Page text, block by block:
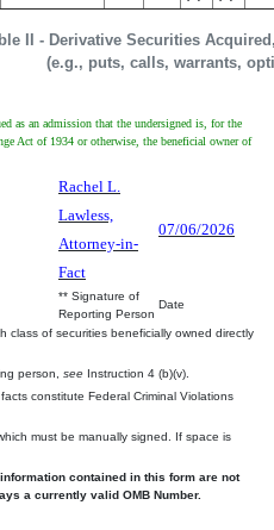
II - Derivative Securities
(e.g., puts, calls, warrants,
as an admission that the undersigned is, for the
Act of 1934 or otherwise, the beneficial owner of
Rachel L.
Lawless,
Attorney-in-
Fact
07/06/2026
** Signature of
Reporting Person
Date
class of securities beneficially owned directly
person, see Instruction 4 (b)(v).
constitute Federal Criminal Violations
must be manually signed. If space is
contained in this form are not
a currently valid OMB Number.